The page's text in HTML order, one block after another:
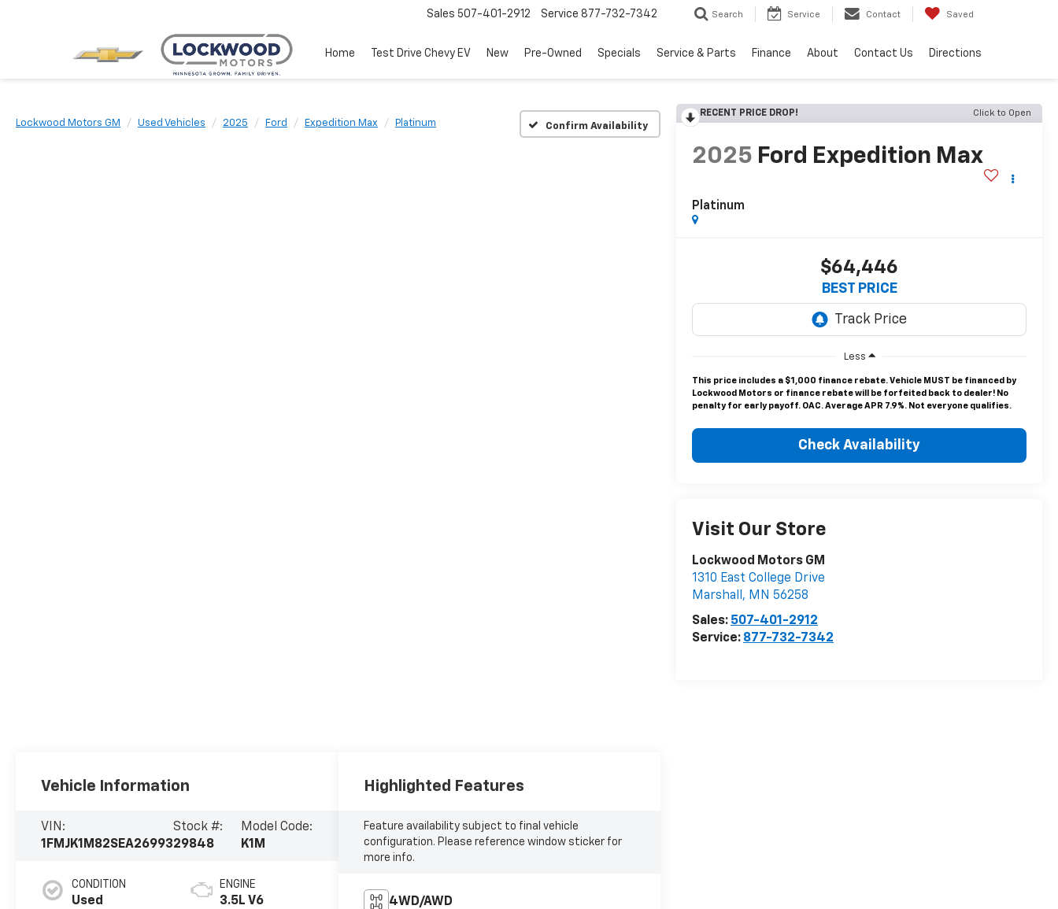
Sales 507-401-2912 Service 877-732-7342 Search Service Contact Saved
Home Test Drive Chevy EV New Pre-Owned Specials Service & Parts Finance About Contact Us Directions
Lockwood Motors GM Used Vehicles 2025 Ford Expedition Max Platinum Confirm Availability
RECENT PRICE DROP! Click to Open
2025 Ford Expedition Max
Platinum
$64,446
BEST PRICE
Less
This price includes a $1,000 finance rebate. Vehicle MUST be financed by
Lockwood Motors or finance rebate will be forfeited back to dealer! No
penalty for early payoff. OAC. Average APR 7.9%. Not everyone qualifies.
Check Availability
Visit Our Store
Lockwood Motors GM
1310 East College Drive
Marshall , MN 56258
Sales: 507-401-2912
Service: 877-732-7342
Vehicle Information
VIN:
1FMJK1M82SEA26993
Stock #:
29848
Model Code:
K1M
CONDITION
Used
ENGINE
3.5L V6
Highlighted Features
Feature availability subject to final vehicle
configuration. Please reference window sticker for
more info.
4WD/AWD